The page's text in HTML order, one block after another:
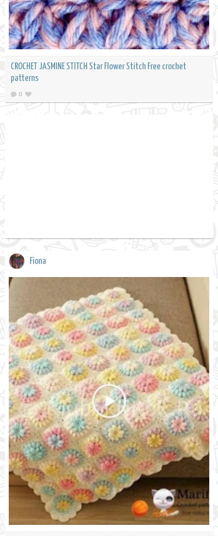
CROCHET JASMINE STITCH Star Flower Stitch Free crochet
patterns
0
Fiona